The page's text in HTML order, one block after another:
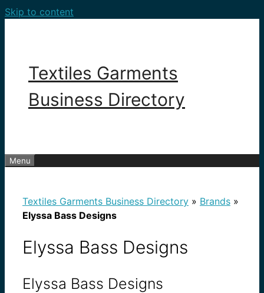
Skip to content
Textiles Garments
Business Directory
Menu
Textiles Garments Business Directory » Brands »
Elyssa Bass Designs
Elyssa Bass Designs
Elyssa Bass Designs